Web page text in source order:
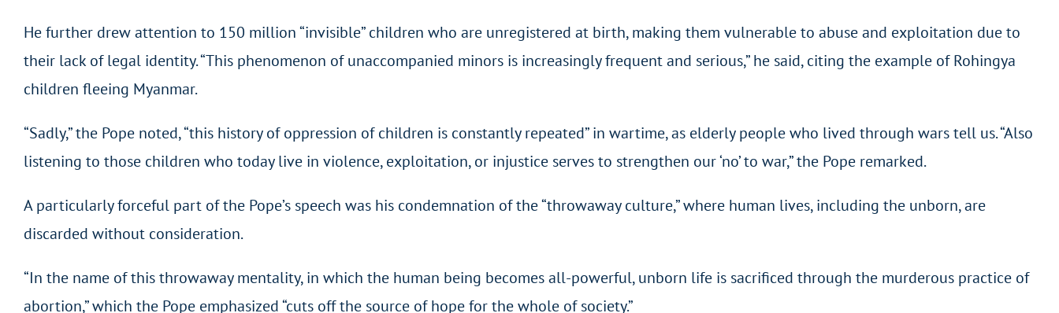
He further drew attention to 150 million “invisible” children who are unregistered at birth, making them vulnerable to abuse and exploitation due to
their lack of legal identity. “This phenomenon of unaccompanied minors is increasingly frequent and serious,” he said, citing the example of Rohingya
children fleeing Myanmar.
“Sadly,” the Pope noted, “this history of oppression of children is constantly repeated” in wartime, as elderly people who lived through wars tell us. “Also
listening to those children who today live in violence, exploitation, or injustice serves to strengthen our ‘no’ to war,” the Pope remarked.
A particularly forceful part of the Pope’s speech was his condemnation of the “throwaway culture,” where human lives, including the unborn, are
discarded without consideration.
“In the name of this throwaway mentality, in which the human being becomes all-powerful, unborn life is sacrificed through the murderous practice of
abortion,” which the Pope emphasized “cuts off the source of hope for the whole of society.”